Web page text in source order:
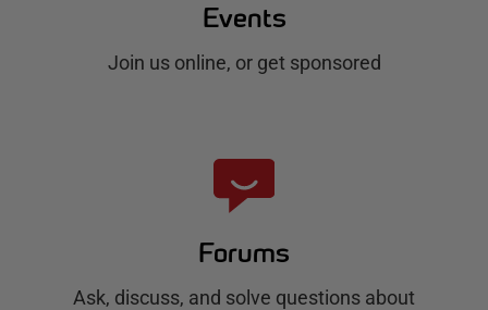
Events
Join us online, or get sponsored
Forums
Ask, discuss, and solve questions about